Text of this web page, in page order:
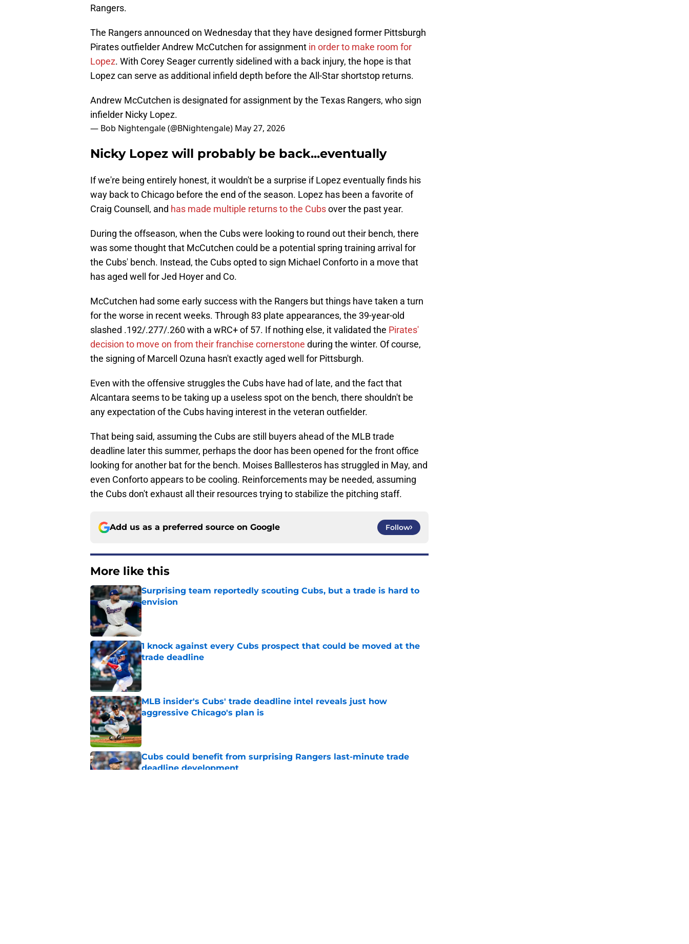
Rangers.
The Rangers announced on Wednesday that they have designed former Pittsburgh
Pirates outfielder Andrew McCutchen for assignment in order to make room for
Lopez. With Corey Seager currently sidelined with a back injury, the hope is that
Lopez can serve as additional infield depth before the All-Star shortstop returns.
Andrew McCutchen is designated for assignment by the Texas Rangers, who sign
infielder Nicky Lopez.
— Bob Nightengale (@BNightengale) May 27, 2026
Nicky Lopez will probably be back...eventually
If we're being entirely honest, it wouldn't be a surprise if Lopez eventually finds his
way back to Chicago before the end of the season. Lopez has been a favorite of
Craig Counsell, and has made multiple returns to the Cubsover the past year.
During the offseason, when the Cubs were looking to round out their bench, there
was some thought that McCutchen could be a potential spring training arrival for
the Cubs' bench. Instead, the Cubs opted to sign Michael Conforto in a move that
has aged well for Jed Hoyer and Co.
McCutchen had some early success with the Rangers but things have taken a turn
for the worse in recent weeks. Through 83 plate appearances, the 39-year-old
slashed .192/.277/.260 with a wRC+ of 57. If nothing else, it validated the Pirates'
decision to move on from their franchise cornerstone during the winter. Of course,
the signing of Marcell Ozuna hasn't exactly aged well for Pittsburgh.
Even with the offensive struggles the Cubs have had of late, and the fact that
Alcantara seems to be taking up a useless spot on the bench, there shouldn't be
any expectation of the Cubs having interest in the veteran outfielder.
That being said, assuming the Cubs are still buyers ahead of the MLB trade
deadline later this summer, perhaps the door has been opened for the front office
looking for another bat for the bench. Moises Balllesteros has struggled in May, and
even Conforto appears to be cooling. Reinforcements may be needed, assuming
the Cubs don't exhaust all their resources trying to stabilize the pitching staff.
Add us as a preferred source on Google Follow
More like this
Surprising team reportedly scouting Cubs, but a trade is hard to
envision
Published by on Invalid Date
1 knock against every Cubs prospect that could be moved at the
trade deadline
Published by on Invalid Date
MLB insider's Cubs' trade deadline intel reveals just how
aggressive Chicago's plan is
Published by on Invalid Date
Cubs could benefit from surprising Rangers last-minute trade
deadline development